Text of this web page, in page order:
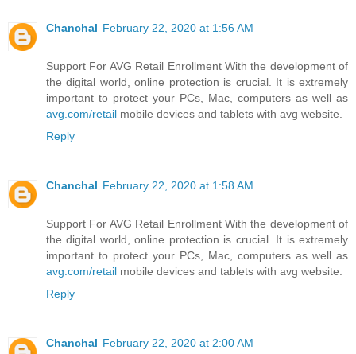
Chanchal February 22, 2020 at 1:56 AM
Support For AVG Retail Enrollment With the development of
the digital world, online protection is crucial. It is extremely
important to protect your PCs, Mac, computers as well as
avg.com/retail mobile devices and tablets with avg website.
Reply
Chanchal February 22, 2020 at 1:58 AM
Support For AVG Retail Enrollment With the development of
the digital world, online protection is crucial. It is extremely
important to protect your PCs, Mac, computers as well as
avg.com/retail mobile devices and tablets with avg website.
Reply
Chanchal February 22, 2020 at 2:00 AM